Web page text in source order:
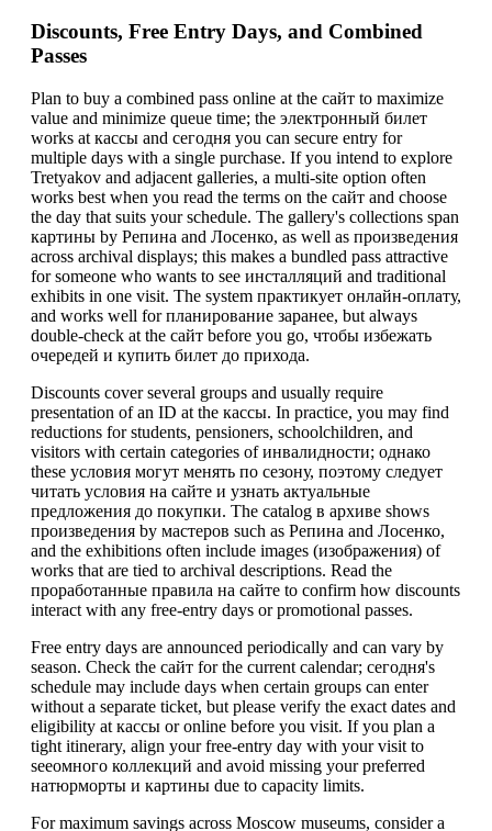
Discounts, Free Entry Days, and Combined
Passes
Plan to buy a combined pass online at the сайт to maximize
value and minimize queue time; the электронный билет
works at кассы and сегодня you can secure entry for
multiple days with a single purchase. If you intend to explore
Tretyakov and adjacent galleries, a multi-site option often
works best when you read the terms on the сайт and choose
the day that suits your schedule. The gallery's collections span
картины by Репина and Лосенко, as well as произведения
across archival displays; this makes a bundled pass attractive
for someone who wants to see инсталляций and traditional
exhibits in one visit. The system практикует онлайн-оплату,
and works well for планирование заранее, but always
double-check at the сайт before you go, чтобы избежать
очередей и купить билет до прихода.
Discounts cover several groups and usually require
presentation of an ID at the кассы. In practice, you may find
reductions for students, pensioners, schoolchildren, and
visitors with certain categories of инвалидности; однако
these условия могут менять по сезону, поэтому следует
читать условия на сайте и узнать актуальные
предложения до покупки. The catalog в архиве shows
произведения by мастеров such as Репина and Лосенко,
and the exhibitions often include images (изображения) of
works that are tied to archival descriptions. Read the
проработанные правила на сайте to confirm how discounts
interact with any free-entry days or promotional passes.
Free entry days are announced periodically and can vary by
season. Check the сайт for the current calendar; сегодня's
schedule may include days when certain groups can enter
without a separate ticket, but please verify the exact dates and
eligibility at кассы or online before you visit. If you plan a
tight itinerary, align your free-entry day with your visit to
seeомного коллекций and avoid missing your preferred
натюрморты и картины due to capacity limits.
For maximum savings across Moscow museums, consider a